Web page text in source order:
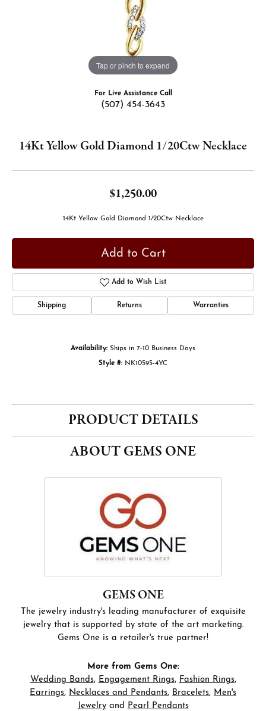
Tap or pinch to expand
For Live Assistance Call
(507) 454-3643
14Kt Yellow Gold Diamond 1/20Ctw Necklace
$1,250.00
14Kt Yellow Gold Diamond 1/20Ctw Necklace
Add to Cart
Add to Wish List
Shipping Returns Warranties
Availability: Ships in 7-10 Business Days
Style #: NK10595-4YC
PRODUCT DETAILS
ABOUT GEMS ONE
GEMS ONE
The jewelry industry's leading manufacturer of exquisite
jewelry that is supported by state of the art marketing.
Gems One is a retailer's true partner!
More from Gems One:
Wedding Bands, Engagement Rings, Fashion Rings,
Earrings, Necklaces and Pendants, Bracelets, Men's
Jewelryand Pearl Pendants